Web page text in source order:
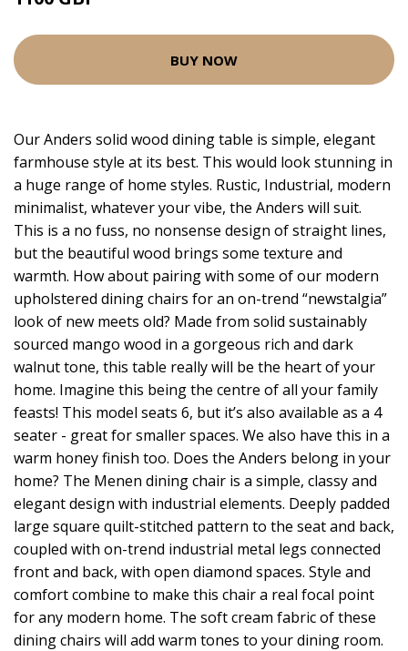
BUY NOW
Our Anders solid wood dining table is simple, elegant
farmhouse style at its best. This would look stunning in
a huge range of home styles. Rustic, Industrial, modern
minimalist, whatever your vibe, the Anders will suit.
This is a no fuss, no nonsense design of straight lines,
but the beautiful wood brings some texture and
warmth. How about pairing with some of our modern
upholstered dining chairs for an on-trend “newstalgia”
look of new meets old? Made from solid sustainably
sourced mango wood in a gorgeous rich and dark
walnut tone, this table really will be the heart of your
home. Imagine this being the centre of all your family
feasts! This model seats 6, but it’s also available as a 4
seater - great for smaller spaces. We also have this in a
warm honey finish too. Does the Anders belong in your
home? The Menen dining chair is a simple, classy and
elegant design with industrial elements. Deeply padded
large square quilt-stitched pattern to the seat and back,
coupled with on-trend industrial metal legs connected
front and back, with open diamond spaces. Style and
comfort combine to make this chair a real focal point
for any modern home. The soft cream fabric of these
dining chairs will add warm tones to your dining room.